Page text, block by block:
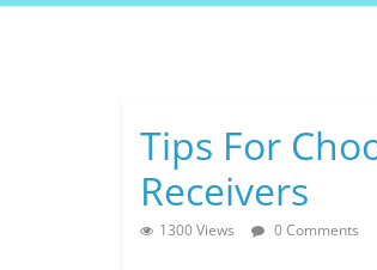
Skip
Tips For
Receivers
1300 Views 0 Comments